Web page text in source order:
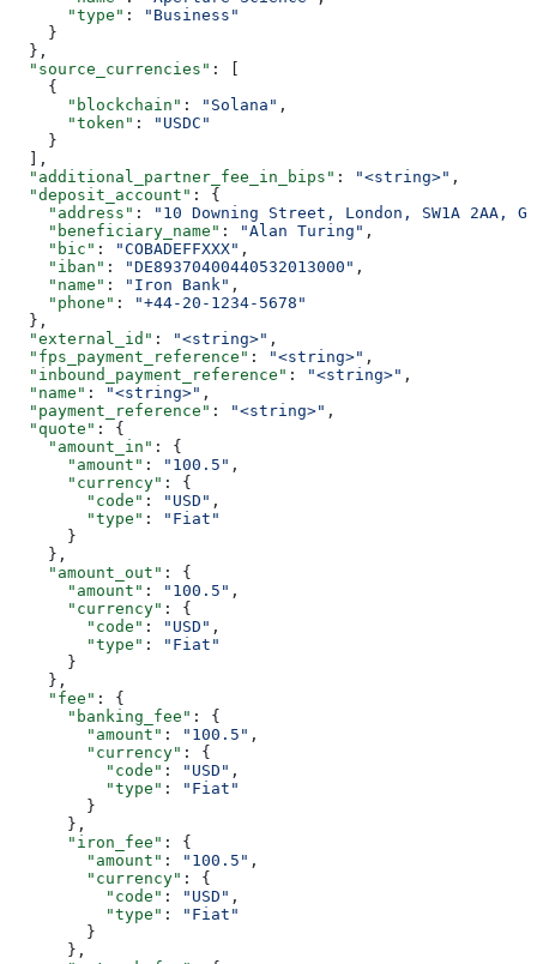
      "type"
:
"Business"
    }
  },
  "source_currencies"
: [
    {
      "blockchain"
: "Solana" ,
      "token"
:
"USDC"
    }
  ],
  "additional_partner_fee_in_bips"
: "<string>" ,
  "deposit_account"
: {
    "address"
:
"10 Downing Street, London, SW1A 2AA,
    "beneficiary_name"
: "Alan Turing" ,
    "bic"
: "COBADEFFXXX" ,
    "iban"
: "DE89370400440532013000" ,
    "name"
: "Iron Bank" ,
    "phone"
:
"+44-20-1234-5678"
  },
  "external_id"
: "<string>" ,
  "fps_payment_reference"
: "<string>" ,
  "inbound_payment_reference"
: "<string>" ,
  "name"
: "<string>" ,
  "payment_reference"
: "<string>" ,
  "quote"
: {
    "amount_in"
: {
      "amount"
: "100.5" ,
      "currency"
: {
        "code"
: "USD" ,
        "type"
:
"Fiat"
      }
    },
    "amount_out"
: {
      "amount"
: "100.5" ,
      "currency"
: {
        "code"
: "USD" ,
        "type"
:
"Fiat"
      }
    },
    "fee"
: {
      "banking_fee"
: {
        "amount"
: "100.5" ,
        "currency"
: {
          "code"
: "USD" ,
          "type"
:
"Fiat"
        }
      },
      "iron_fee"
: {
        "amount"
: "100.5" ,
        "currency"
: {
          "code"
: "USD" ,
          "type"
:
"Fiat"
        }
      },